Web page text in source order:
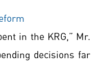
in the KRG,” Mr.
decisions far